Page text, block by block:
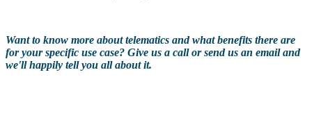
Want to know more about telematics and what benefits there are
for your specific use case? Give us a call or send us an email and
we'll happily tell you all about it.